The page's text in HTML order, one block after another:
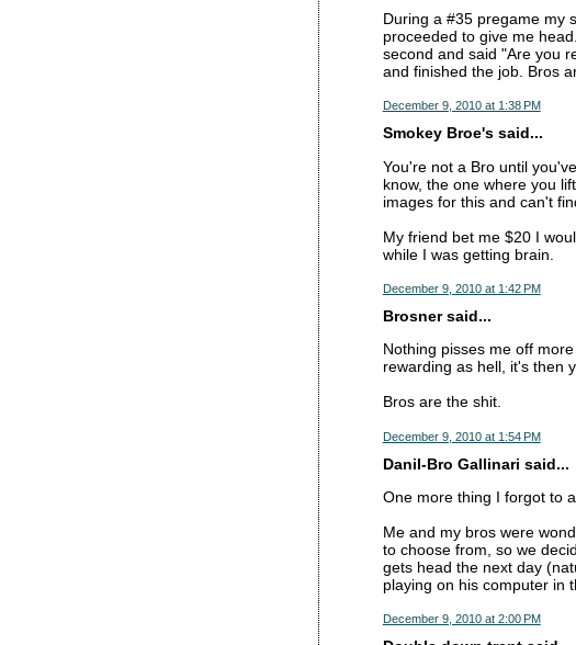
During a #35 pregame my
proceeded to give me
second and said "Are you
and finished the job. Bros
December 9, 2010 at 1:38 PM
Smokey Broe's said...
You're not a Bro until
know, the one where you
images for this and can't
My friend bet me $20 I
while I was getting brain.
December 9, 2010 at 1:42 PM
Brosner said...
Nothing pisses me off
rewarding as hell, it's then
Bros are the shit.
December 9, 2010 at 1:54 PM
Danil-Bro Gallinari said...
One more thing I forgot to
Me and my bros were
to choose from, so we
gets head the next day
playing on his computer in
December 9, 2010 at 2:00 PM